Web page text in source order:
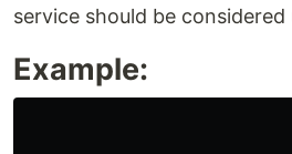
service should be considered
Example: